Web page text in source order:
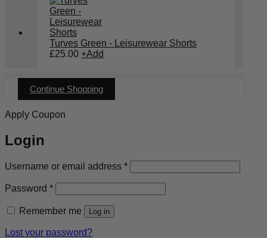
Turves Green - Leisurewear Shorts
£25.00 +Add
Continue Shopping
Apply Coupon
Login
Username or email address *Required
Password *Required
Remember me Log in
Lost your password?